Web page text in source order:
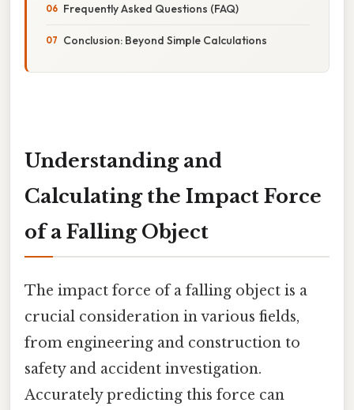
Frequently Asked Questions (FAQ)
Conclusion: Beyond Simple Calculations
Understanding and
Calculating the Impact Force
of a Falling Object
The impact force of a falling object is a
crucial consideration in various fields,
from engineering and construction to
safety and accident investigation.
Accurately predicting this force can